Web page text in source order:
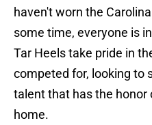
haven't worn the
some time, everyone is
Tar Heels take pride in
competed for, looking to
talent that has the honor
home.